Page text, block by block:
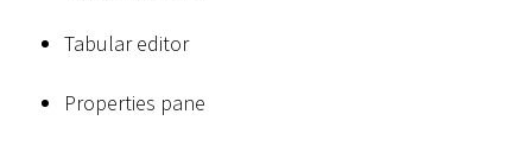
Tabular editor
Properties pane